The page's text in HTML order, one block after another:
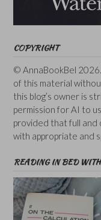
COPYRIGHT
© AnnaBookBel
of this material
this blog’s owner is
permission for AI to
provided that full and
with appropriate and
READING IN BED